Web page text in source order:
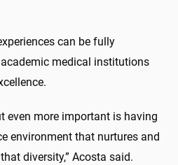
can be fully
medical institutions
even more important is having
environment that nurtures and
diversity,” Acosta said.